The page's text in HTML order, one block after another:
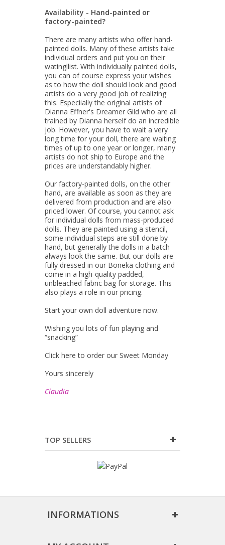
Availability - Hand-painted or
factory-painted?
There are many artists who offer hand-
painted dolls. Many of these artists take
individual orders and put you on their
watingllist. With individually painted dolls,
you can of course express your wishes
as to how the doll should look and good
artists do a very good job of realizing
this. Especiially the original artists of
Dianna Effner's Dreamer Gild who are all
trained by Dianna herself do an incredible
job. However, you have to wait a very
long time for your doll, there are waiting
times of up to one year or longer, many
artists do not ship to Europe and the
prices are understandably higher.
Our factory-painted dolls, on the other
hand, are available as soon as they are
delivered from production and are also
priced lower. Of course, you cannot ask
for individual dolls from mass-produced
dolls. They are painted using a stencil,
some individual steps are still done by
hand, but generally the dolls in a batch
always look the same. But our dolls are
fully dressed in our Boneka clothing and
come in a high-quality padded,
unbleached fabric bag for storage. This
also plays a role in our pricing.
Start your own doll adventure now.
Wishing you lots of fun playing and
“snacking”
Click here to order our Sweet Monday
Yours sincerely
Claudia
TOP SELLERS
INFORMATIONS